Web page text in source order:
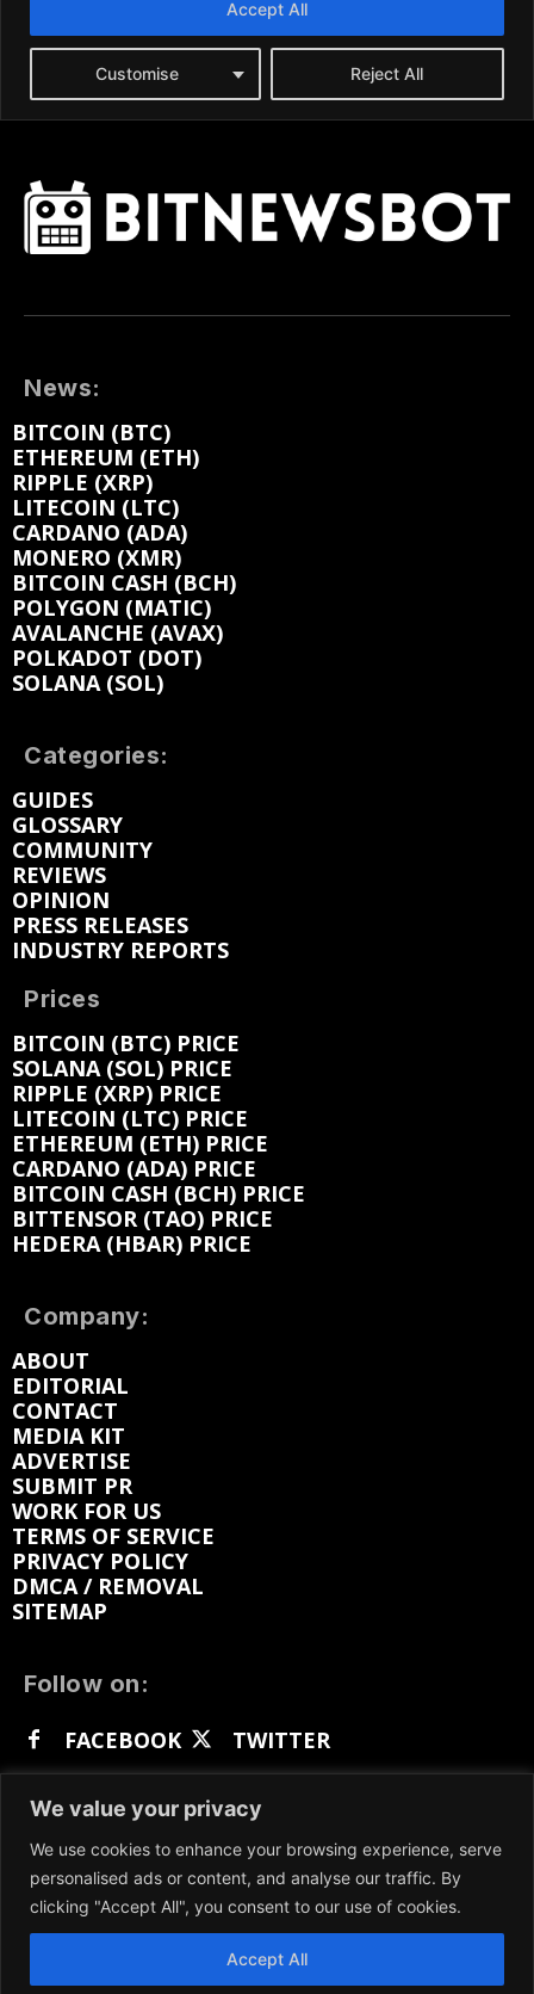
We value your privacy
We use cookies to enhance your browsing experience, serve
personalised ads or content, and analyse our traffic. By
clicking "Accept All", you consent to our use of cookies.
Accept All
News:
BITCOIN (BTC)
ETHEREUM (ETH)
RIPPLE (XRP)
LITECOIN (LTC)
CARDANO (ADA)
MONERO (XMR)
BITCOIN CASH (BCH)
POLYGON (MATIC)
AVALANCHE (AVAX)
POLKADOT (DOT)
SOLANA (SOL)
Categories:
GUIDES
GLOSSARY
COMMUNITY
REVIEWS
OPINION
PRESS RELEASES
INDUSTRY REPORTS
Prices
BITCOIN (BTC) PRICE
SOLANA (SOL) PRICE
RIPPLE (XRP) PRICE
LITECOIN (LTC) PRICE
ETHEREUM (ETH) PRICE
CARDANO (ADA) PRICE
BITCOIN CASH (BCH) PRICE
BITTENSOR (TAO) PRICE
HEDERA (HBAR) PRICE
Company:
ABOUT
EDITORIAL
CONTACT
MEDIA KIT
ADVERTISE
SUBMIT PR
WORK FOR US
TERMS OF SERVICE
PRIVACY POLICY
DMCA / REMOVAL
SITEMAP
Follow on:
FACEBOOK
TWITTER
GETTR
We participate in marketing programs, our content